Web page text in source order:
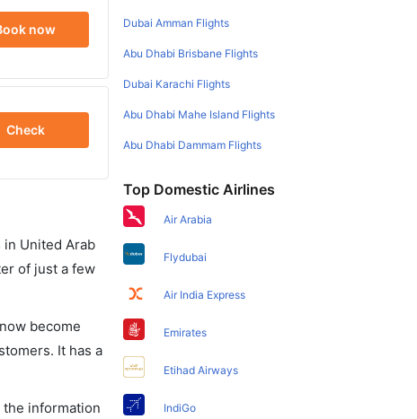
now
Check
in United Arab
of just a few
become
It has a
the information
Dubai Amman Flights
Abu Dhabi Brisbane Flights
Dubai Karachi Flights
Abu Dhabi Mahe Island Flights
Abu Dhabi Dammam Flights
Top Domestic Airlines
Air Arabia
Flydubai
Air India Express
Emirates
Etihad Airways
IndiGo